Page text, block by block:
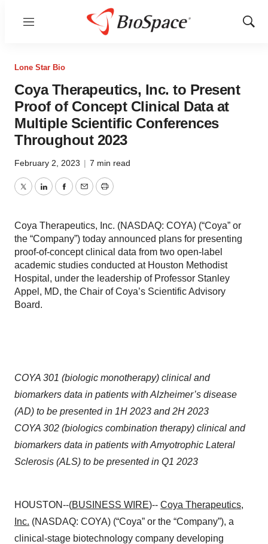
Menu
Show
Lone Star Bio
Coya Therapeutics, Inc. to Present
Proof of Concept Clinical Data at
Multiple Scientific Conferences
Throughout 2023
February 2, 2023 | 7 min read
TwitterLinkedInFacebook
EmailPrint
Coya Therapeutics, Inc. (NASDAQ: COYA) (“Coya” or
the “Company”) today announced plans for presenting
proof-of-concept clinical data from two open-label
academic studies conducted at Houston Methodist
Hospital, under the leadership of Professor Stanley
Appel, MD, the Chair of Coya’s Scientific Advisory
Board.
COYA 301 (biologic monotherapy) clinical and
biomarkers data in patients with Alzheimer’s disease
(AD) to be presented in 1H 2023 and 2H 2023
COYA 302 (biologics combination therapy) clinical and
biomarkers data in patients with Amyotrophic Lateral
Sclerosis (ALS) to be presented in Q1 2023
HOUSTON--(BUSINESS WIRE)-- Coya Therapeutics,
Inc. (NASDAQ: COYA) (“Coya” or the “Company”), a
clinical-stage biotechnology company developing